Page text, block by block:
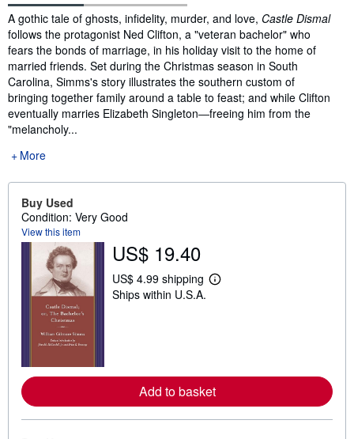
Synopsis
A gothic tale of ghosts, infidelity, murder, and love, Castle Dismal
follows the protagonist Ned Clifton, a "veteran bachelor" who
fears the bonds of marriage, in his holiday visit to the home of
married friends. Set during the Christmas season in South
Carolina, Simms's story illustrates the southern custom of
bringing together family around a table to feast; and while Clifton
eventually marries Elizabeth Singleton―freeing him from the
"melancholy...
More
Buy Used
Condition: Very Good
View this item
US$ 19.40
US$ 4.99 shipping
L
e
a
Ships within U.S.A.
Add to basket